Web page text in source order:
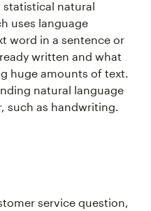
statistical natural
uses language
word in a sentence or
written and what
huge amounts of text.
natural language
such as handwriting.
service question,